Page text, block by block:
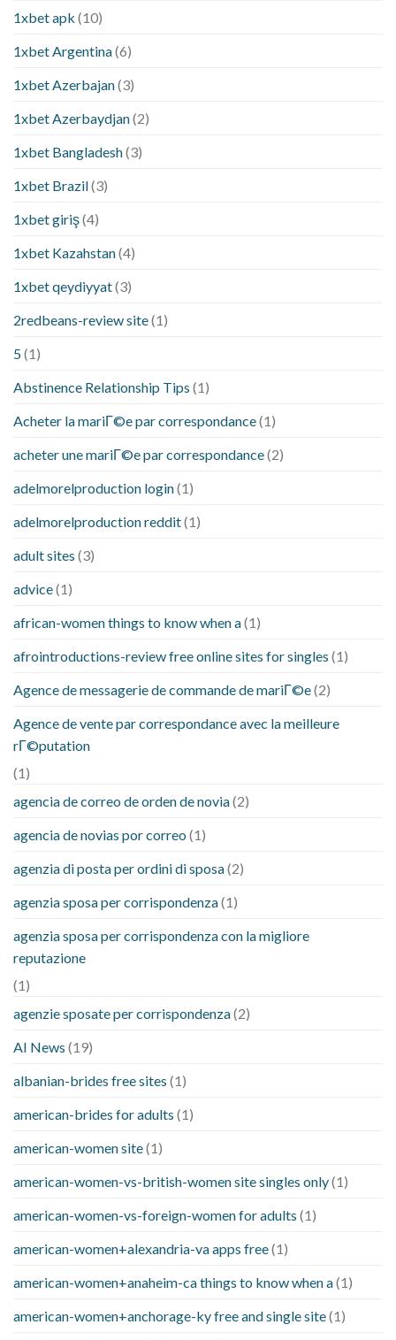
1xbet apk (10)
1xbet Argentina(6)
1xbet Azerbajan(3)
1xbet Azerbaydjan(2)
1xbet Bangladesh(3)
1xbet Brazil(3)
1xbet giriş(4)
1xbet Kazahstan(4)
1xbet qeydiyyat(3)
2redbeans-review site(1)
5(1)
Abstinence Relationship Tips (1)
Acheter la mariГ©e par correspondance(1)
acheter une mariГ©e par correspondance(2)
adelmorelproduction login(1)
adelmorelproduction reddit(1)
adult sites (3)
advice(1)
african-women things to know when a(1)
afrointroductions-review free online sites for singles (1)
Agence de messagerie de commande de mariГ©e(2)
Agence de vente par correspondance avec la meilleure
rГ©putation
(1)
agencia de correo de orden de novia(2)
agencia de novias por correo (1)
agenzia di posta per ordini di sposa(2)
agenzia sposa per corrispondenza(1)
agenzia sposa per corrispondenza con la migliore
reputazione
(1)
agenzie sposate per corrispondenza(2)
AI News (19)
albanian-brides free sites (1)
american-brides for adults (1)
american-women site(1)
american-women-vs-british-women site singles only(1)
american-women-vs-foreign-women for adults (1)
american-women+alexandria-va apps free(1)
american-women+anaheim-ca things to know when a(1)
american-women+anchorage-ky free and single site(1)